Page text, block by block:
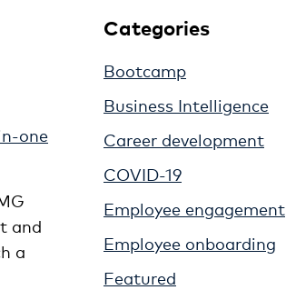
one
and
a
Categories
Bootcamp
Business Intelligence
Career development
COVID-19
Employee engagement
Employee onboarding
Featured